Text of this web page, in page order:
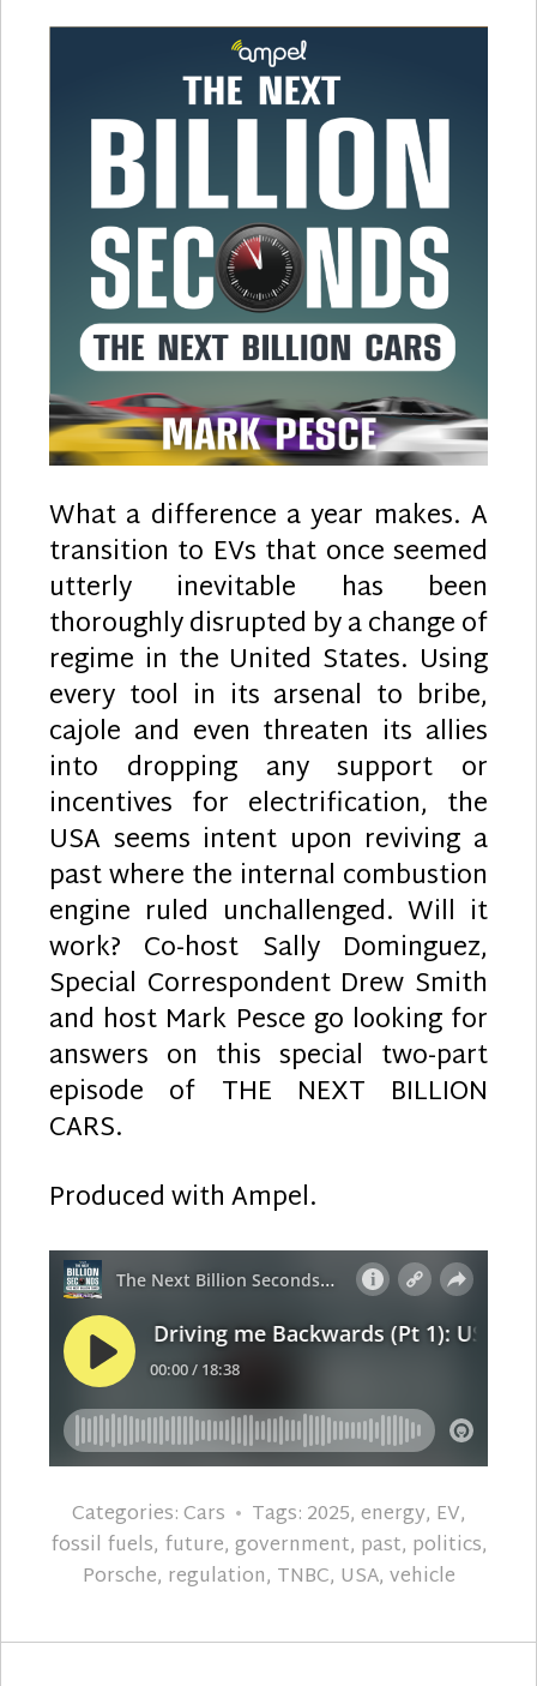
What a difference a year makes. A
transition to EVs that once seemed
utterly inevitable has been
thoroughly disrupted by a change of
regime in the United States. Using
every tool in its arsenal to bribe,
cajole and even threaten its allies
into dropping any support or
incentives for electrification, the
USA seems intent upon reviving a
past where the internal combustion
engine ruled unchallenged. Will it
work? Co-host Sally Dominguez,
Special Correspondent Drew Smith
and host Mark Pesce go looking for
answers on this special two-part
episode of THE NEXT BILLION
CARS.
Produced with Ampel.
Categories:Cars Tags: 2025, energy, EV,
fossil fuels, future, government, past, politics,
Porsche, regulation, TNBC, USA, vehicle